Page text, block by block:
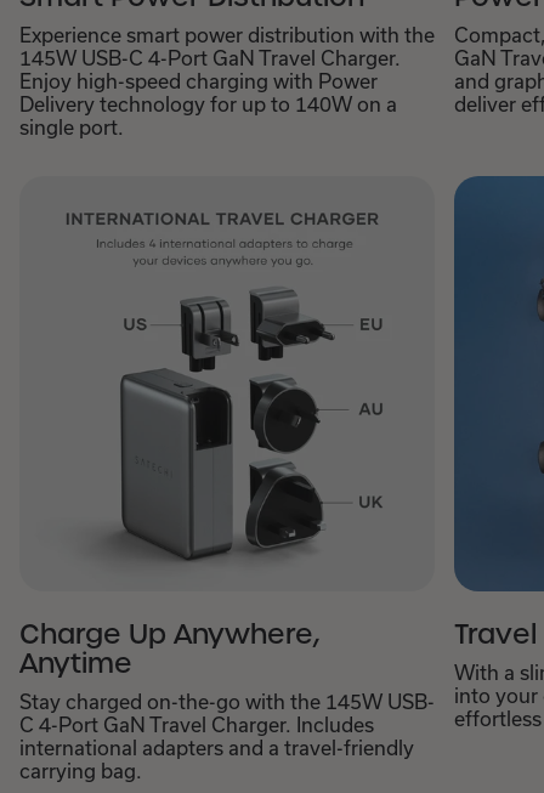
Experience smart power distribution with the
145W USB-C 4-Port GaN Travel Charger.
Enjoy high-speed charging with Power
Delivery technology for up to 140W on a
single port.
GaN
and
deliver
Charge Up Anywhere,
Anytime
Stay charged on-the-go with the 145W USB-
C 4-Port GaN Travel Charger. Includes
international adapters and a travel-friendly
carrying bag.
With a
into your